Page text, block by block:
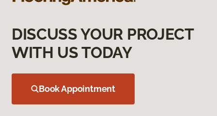
DISCUSS YOUR PROJECT
WITH US TODAY
Book Appointment